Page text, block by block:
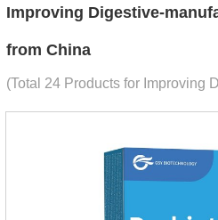
Improving Digestive-
from China
(Total 24 Products for Improving